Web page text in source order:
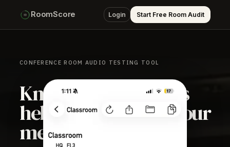
RoomScore Login Start Free Room Audit
CONFERENCE ROOM AUDIO TESTING TOOL
Know if your room is
helping or hurting your
meetings.